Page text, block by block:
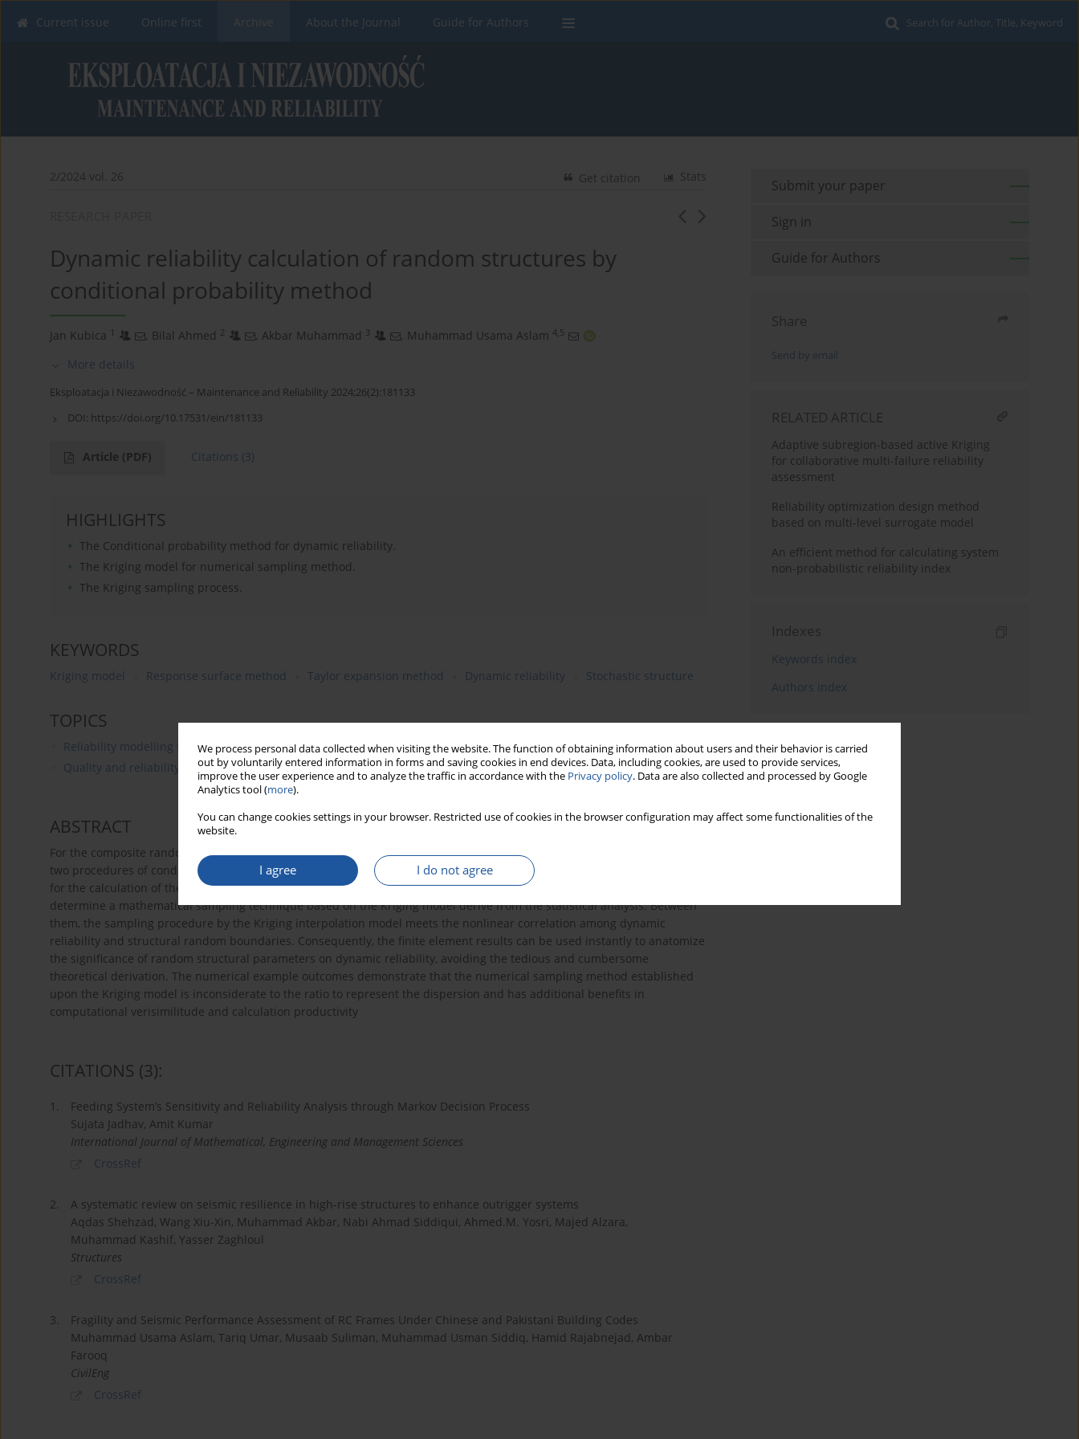
We process personal data collected when visiting the website. The function of obtaining information about users and their behavior is carried
out by voluntarily entered information in forms and saving cookies in end devices. Data, including cookies, are used to provide services,
improve the user experience and to analyze the traffic in accordance with the Privacy policy. Data are also collected and processed by Google
Analytics tool (more).
You can change cookies settings in your browser. Restricted use of cookies in the browser configuration may affect some functionalities of the
website.
I agree I do not agree
Search for Author, Title, Keyword
Current issue Online first Archive About the Journal Guide for Authors
2/2024 vol. 26 Stats
Get citation
Dynamic reliability calculation of random structures by
conditional probability method
Jan Kubica 1 , Bilal Ahmed 2 , Akbar Muhammad 3 , Muhammad Usama Aslam 4,5
More details
Eksploatacja i Niezawodność – Maintenance and Reliability 2024;26(2):181133
DOI: https://doi.org/10.17531/ein/181133
Article (PDF) Citations (3)
HIGHLIGHTS
The Conditional probability method for dynamic reliability.
The Kriging model for numerical sampling method.
The Kriging sampling process.
KEYWORDS
Kriging model Response surface method Taylor expansion method Dynamic reliability Stochastic structure
TOPICS
Reliability modelling for maintenance of technical items
Quality and reliability for technical items
ABSTRACT
For the composite random reliability problem, based on the Markov hypothesis of the dynamic response spanning action,
two procedures of conditional probability explanation are accomplished: to derive the 2nd-order approximate expression
for the calculation of the dynamic reliability of the random structure based on Taylor expansion method; secondly is to
determine a mathematical sampling technique based on the Kriging model derive from the statistical analysis. Between
them, the sampling procedure by the Kriging interpolation model meets the nonlinear correlation among dynamic
reliability and structural random boundaries. Consequently, the finite element results can be used instantly to anatomize
the significance of random structural parameters on dynamic reliability, avoiding the tedious and cumbersome
theoretical derivation. The numerical example outcomes demonstrate that the numerical sampling method established
upon the Kriging model is inconsiderate to the ratio to represent the dispersion and has additional benefits in
computational verisimilitude and calculation productivity
CITATIONS (3):
1.
Feeding System’s Sensitivity and Reliability Analysis through Markov Decision Process
Sujata Jadhav, Amit Kumar
International Journal of Mathematical, Engineering and Management Sciences
CrossRef
2.
A systematic review on seismic resilience in high-rise structures to enhance outrigger systems
Aqdas Shehzad, Wang Xiu-Xin, Muhammad Akbar, Nabi Ahmad Siddiqui, Ahmed.M. Yosri, Majed Alzara,
Muhammad Kashif, Yasser Zaghloul
Structures
CrossRef
3.
Fragility and Seismic Performance Assessment of RC Frames Under Chinese and Pakistani Building Codes
Muhammad Usama Aslam, Tariq Umar, Musaab Suliman, Muhammad Usman Siddiq, Hamid Rajabnejad, Ambar
Farooq
CivilEng
CrossRef
Submit your paper
Sign in
Guide for Authors
Share
Send by email
RELATED ARTICLE
Adaptive subregion-based active Kriging
for collaborative multi-failure reliability
assessment
Reliability optimization design method
based on multi-level surrogate model
An efficient method for calculating system
non-probabilistic reliability index
Indexes
Keywords index
Authors index